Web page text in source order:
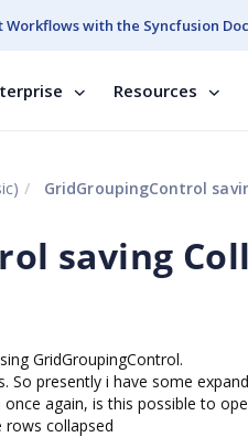
with the Syncfusion
Resources
GridGroupingControl
saving
GridGroupingControl.
presently i have some
again, is this possible to
rows collapsed